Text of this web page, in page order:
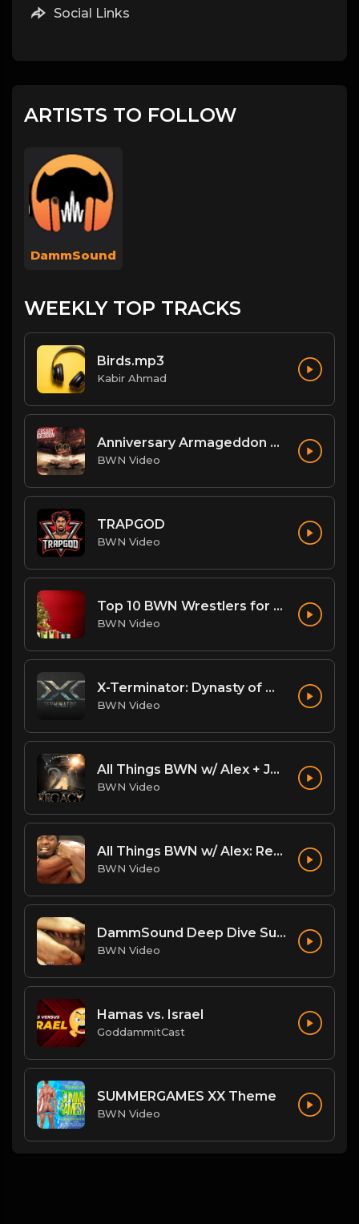
Social Links
ARTISTS TO FOLLOW
DammSound
WEEKLY TOP TRACKS
Birds.mp3
Kabir Ahmad
Anniversary Armageddon Theme
BWN Video
TRAPGOD
BWN Video
Top 10 BWN Wrestlers for 2020!
BWN Video
X-Terminator: Dynasty of Won
BWN Video
All Things BWN w/ Alex + Jack Flash: Legacy PostPPV Analysis
BWN Video
All Things BWN w/ Alex: Renegade Interview
BWN Video
DammSound Deep Dive Sunday: Freak Show Fallout w/ Jewelz (Marz little bro)
BWN Video
Hamas vs. Israel
GoddammitCast
SUMMERGAMES XX Theme
BWN Video